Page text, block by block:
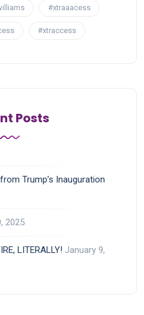
#xtraaacess
#xtraccess
Posts
Trump’s Inauguration
2025
LITERALLY! January 9,